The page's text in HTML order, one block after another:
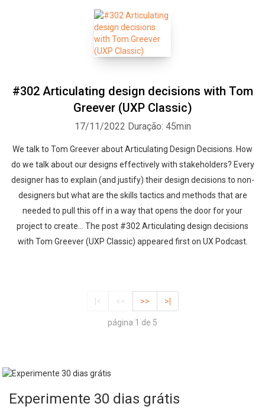
#302 Articulating design decisions with Tom
Greever (UXP Classic)
17/11/2022 Duração: 45min
We talk to Tom Greever about Articulating Design Decisions. How
do we talk about our designs effectively with stakeholders? Every
designer has to explain (and justify) their design decisions to non-
designers but what are the skills tactics and methods that are
needed to pull this off in a way that opens the door for your
project to create... The post #302 Articulating design decisions
with Tom Greever (UXP Classic) appeared first on UX Podcast.
|< << >> >|
página 1 de 5
Experimente 30 dias grátis